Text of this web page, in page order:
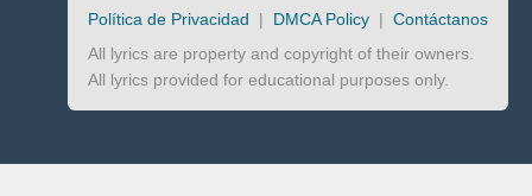
Política de Privacidad | DMCA Policy | Contáctanos
All lyrics are property and copyright of their owners.
All lyrics provided for educational purposes only.